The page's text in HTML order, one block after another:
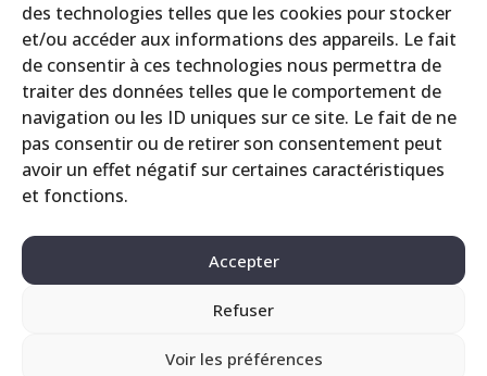
des technologies telles que les cookies pour stocker
et/ou accéder aux informations des appareils. Le fait
de consentir à ces technologies nous permettra de
traiter des données telles que le comportement de
navigation ou les ID uniques sur ce site. Le fait de ne
pas consentir ou de retirer son consentement peut
avoir un effet négatif sur certaines caractéristiques
et fonctions.
Accepter
Refuser
Voir les préférences
Contact Legals Privacy Policy